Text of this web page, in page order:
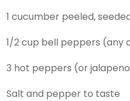
1 cucumber peeled,
1/2 cup bell peppers (any
3 hot peppers (or
Salt and pepper to taste